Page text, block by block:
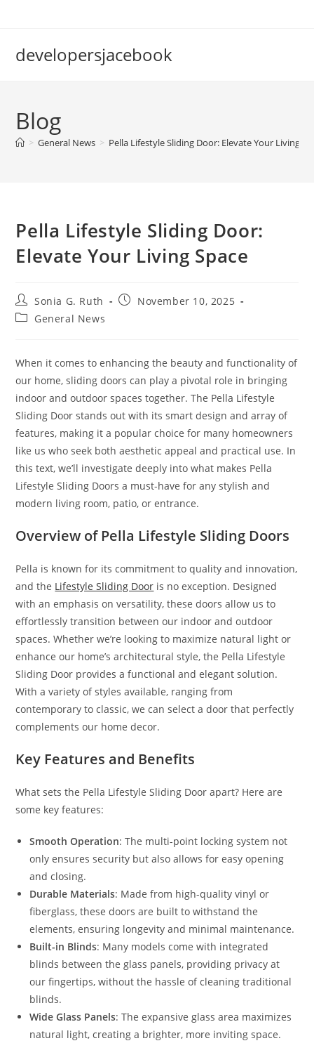
developersjacebook
Blog
> General News > Pella Lifestyle Sliding Door: Elevate Your Living
Pella Lifestyle Sliding Door:
Elevate Your Living Space
Post
author:
Sonia G. Ruth
PostNovember 10, 2025
PostGeneral News
When it comes to enhancing the beauty and functionality of
our home, sliding doors can play a pivotal role in bringing
indoor and outdoor spaces together. The Pella Lifestyle
Sliding Door stands out with its smart design and array of
features, making it a popular choice for many homeowners
like us who seek both aesthetic appeal and practical use. In
this text, we’ll investigate deeply into what makes Pella
Lifestyle Sliding Doors a must-have for any stylish and
modern living room, patio, or entrance.
Overview of Pella Lifestyle Sliding Doors
Pella is known for its commitment to quality and innovation,
and the Lifestyle Sliding Door is no exception. Designed
with an emphasis on versatility, these doors allow us to
effortlessly transition between our indoor and outdoor
spaces. Whether we’re looking to maximize natural light or
enhance our home’s architectural style, the Pella Lifestyle
Sliding Door provides a functional and elegant solution.
With a variety of styles available, ranging from
contemporary to classic, we can select a door that perfectly
complements our home decor.
Key Features and Benefits
What sets the Pella Lifestyle Sliding Door apart? Here are
some key features:
Smooth Operation: The multi-point locking system not
only ensures security but also allows for easy opening
and closing.
Durable Materials: Made from high-quality vinyl or
fiberglass, these doors are built to withstand the
elements, ensuring longevity and minimal maintenance.
Built-in Blinds: Many models come with integrated
blinds between the glass panels, providing privacy at
our fingertips, without the hassle of cleaning traditional
blinds.
Wide Glass Panels: The expansive glass area maximizes
natural light, creating a brighter, more inviting space.